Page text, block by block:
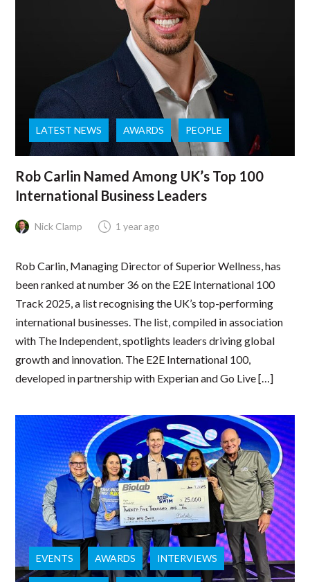
LATEST NEWS AWARDS PEOPLE
Rob Carlin Named Among UK’s Top 100
International Business Leaders
Nick Clamp 1 year ago
Rob Carlin, Managing Director of Superior Wellness, has
been ranked at number 36 on the E2E International 100
Track 2025, a list recognising the UK’s top-performing
international businesses. The list, compiled in association
with The Independent, spotlights leaders driving global
growth and innovation. The E2E International 100,
developed in partnership with Experian and Go Live […]
EVENTS AWARDS INTERVIEWS